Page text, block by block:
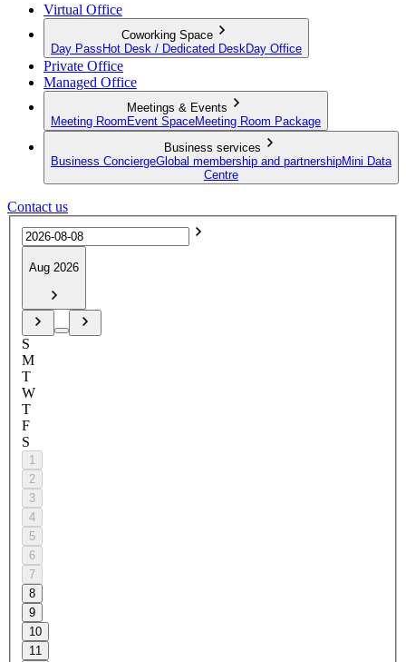
Virtual Office
Coworking Space
Day Pass Hot Desk / Dedicated Desk Day Office
Private Office
Managed Office
Meetings & Events
Meeting Room Event SpaceMeeting Room Package
Business services
Business ConciergeGlobal membership and partnershipMini Data
Centre
Contact us
Aug 2026
S
M
T
W
T
F
S
1
2
3
4
5
6
7
8
9
10
11